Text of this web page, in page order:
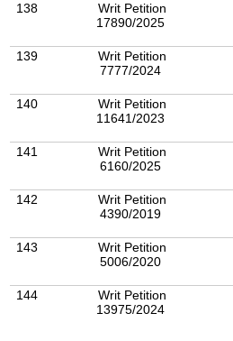
138
Writ Petition
17890/2025
139
Writ Petition
7777/2024
140
Writ Petition
11641/2023
141
Writ Petition
6160/2025
142
Writ Petition
4390/2019
143
Writ Petition
5006/2020
144
Writ Petition
13975/2024